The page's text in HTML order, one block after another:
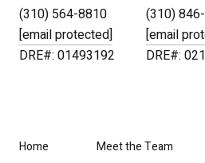
(310) 564-8810
[email protected]
DRE#: 01493192
(310)
[email
DRE#:
Home Meet the Team